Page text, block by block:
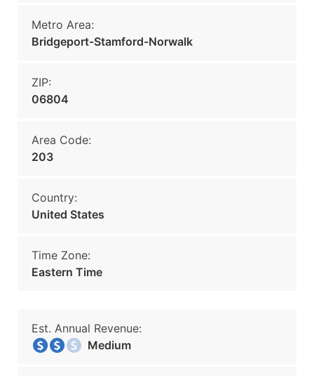
Metro Area:
Bridgeport-Stamford-Norwalk
ZIP:
06804
Area Code:
203
Country:
United States
Time Zone:
Eastern Time
Est. Annual Revenue:
Medium